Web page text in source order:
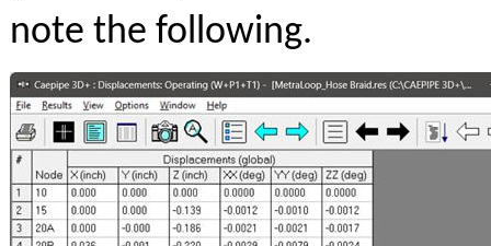
note the following.